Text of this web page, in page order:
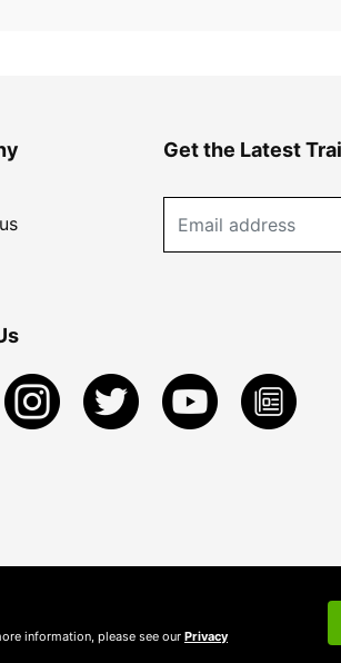
Get the Latest
information, please see our Privacy